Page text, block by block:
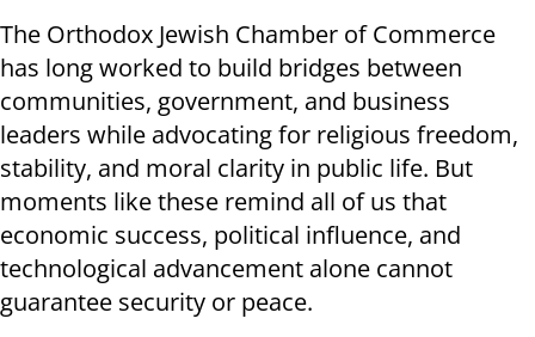
The Orthodox Jewish Chamber of Commerce
has long worked to build bridges between
communities, government, and business
leaders while advocating for religious freedom,
stability, and moral clarity in public life. But
moments like these remind all of us that
economic success, political influence, and
technological advancement alone cannot
guarantee security or peace.